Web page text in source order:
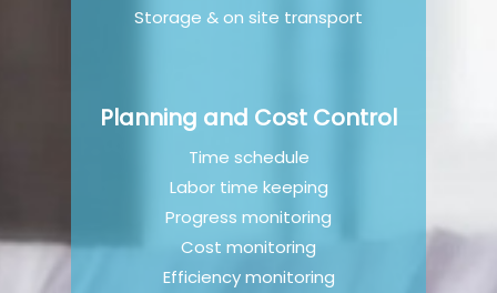
Storage & on site transport
Planning and Cost Control
Time schedule​
Labor time keeping​
Progress monitoring​
Cost monitoring​
Efficiency monitoring